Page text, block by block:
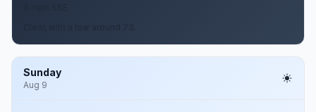
Sunday
Aug 9